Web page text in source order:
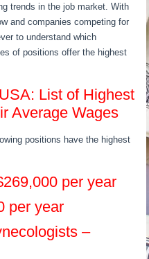
trends in the job market. With
and companies competing for
to understand which
of positions offer the highest
List of Highest
Average Wages
positions have the highest
per year
per year
–